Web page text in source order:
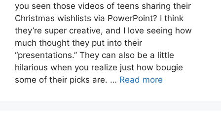
you seen those videos of teens sharing their
Christmas wishlists via PowerPoint? I think
they’re super creative, and I love seeing how
much thought they put into their
“presentations.” They can also be a little
hilarious when you realize just how bougie
some of their picks are. … Read more